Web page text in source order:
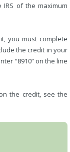
IRS of the maximum
you must complete
the credit in your
“8910” on the line
the credit, see the